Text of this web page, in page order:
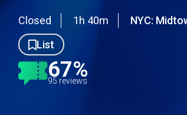
Closed 1h 40m
NYC:
List
67%
95 reviews